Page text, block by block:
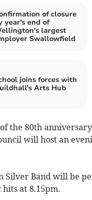
of closure
year's end of
largest
Swallowfield
joins forces with
Arts Hub
the 80th
will host an
Silver Band will be
hits at 8.15pm.